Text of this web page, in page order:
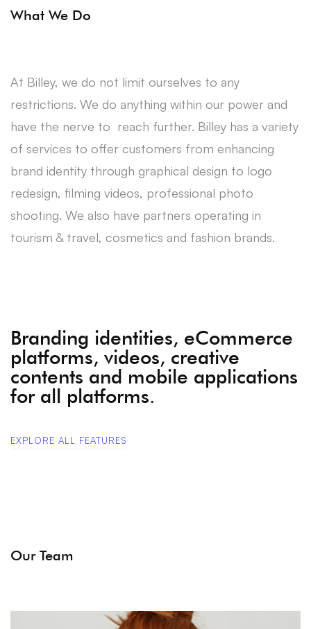
What We Do
At Billey, we do not limit ourselves to any
restrictions. We do anything within our power and
have the nerve to reach further. Billey has a variety
of services to offer customers from enhancing
brand identity through graphical design to logo
redesign, filming videos, professional photo
shooting. We also have partners operating in
tourism & travel, cosmetics and fashion brands.
Branding identities, eCommerce
platforms, videos, creative
contents and mobile applications
for all platforms.
EXPLORE ALL FEATURES
Our Team